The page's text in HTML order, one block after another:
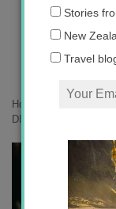
Home
DIGITAL CAMERA
Stories
New
Travel